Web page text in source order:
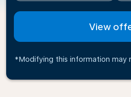
View
*Modifying this information may